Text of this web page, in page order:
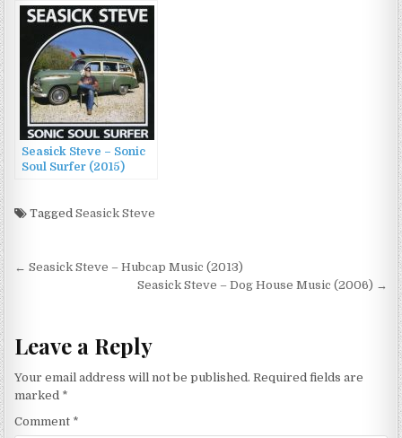
Seasick Steve – Sonic
Soul Surfer (2015)
TaggedSeasick Steve
Post
navigation
← Seasick Steve – Hubcap Music (2013)
Seasick Steve – Dog House Music (2006) →
Leave a Reply
Your email address will not be published. Required fields are
marked *
Comment *